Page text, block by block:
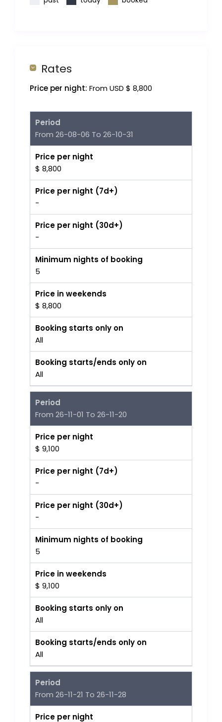
Rates
Price per night: From USD $ 8,800
Period
From 26-08-06 To 26-10-31
Price per night
$ 8,800
Price per night (7d+)
-
Price per night (30d+)
-
Minimum nights of booking
5
Price in weekends
$ 8,800
Booking starts only on
All
Booking starts/ends only on
All
Period
From 26-11-01 To 26-11-20
Price per night
$ 9,100
Price per night (7d+)
-
Price per night (30d+)
-
Minimum nights of booking
5
Price in weekends
$ 9,100
Booking starts only on
All
Booking starts/ends only on
All
Period
From 26-11-21 To 26-11-28
Price per night